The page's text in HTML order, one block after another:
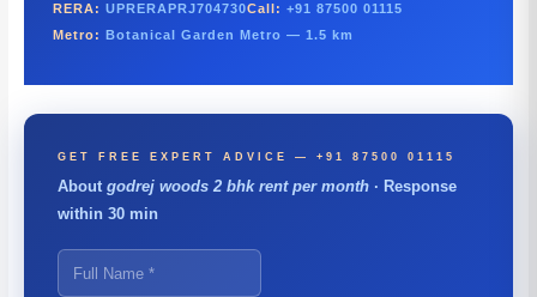
RERA: UPRERAPRJ704730Call: +91 87500 01115
Metro:
Botanical Garden Metro — 1.5 km
GET FREE EXPERT ADVICE — +91 87500 01115
About godrej woods 2 bhk rent per month· Response
within 30 min